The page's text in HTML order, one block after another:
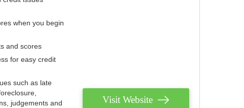
when you begin
and scores
for easy credit
such as late
judgements and
Visit Website